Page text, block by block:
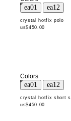
crystal hotfix polo
us$450.00
Colors
crystal hotfix short
us$450.00